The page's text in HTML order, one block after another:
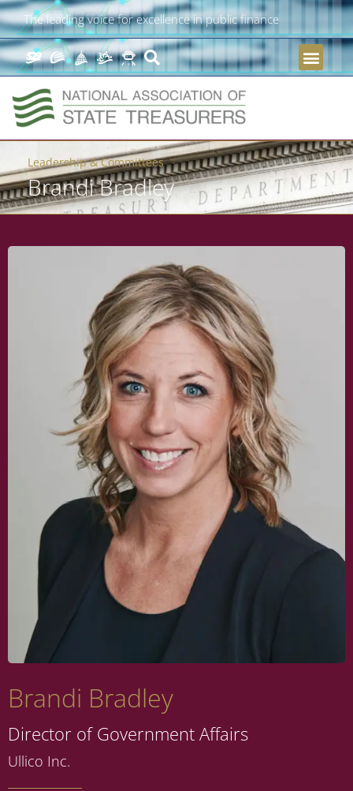
The leading voice for excellence in public finance
Leadership & Committees
Brandi Bradley
Brandi Bradley
Director of Government Affairs
Ullico Inc.